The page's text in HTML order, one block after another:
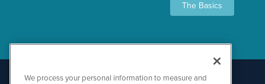
The Basics
We process your personal information to measure and